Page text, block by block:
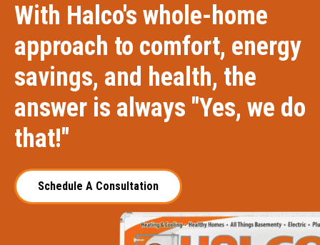
With Halco's whole-home
approach to comfort, energy
savings, and health, the
answer is always "Yes, we do
that!"
Schedule A Consultation